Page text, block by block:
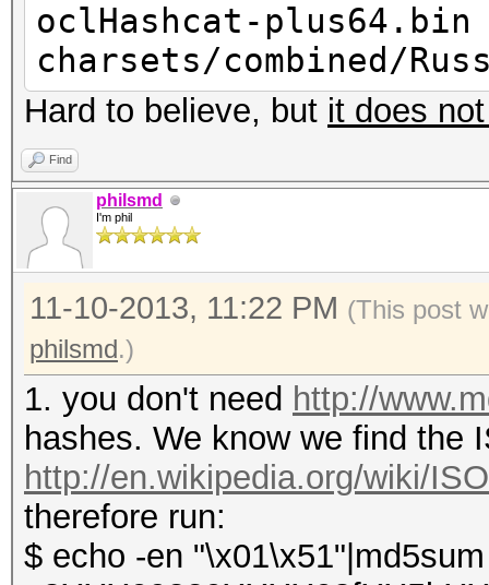
oclHashcat-
charsets/combined/
Hard to believe, but it does
Find
philsmd
I'm phil
11-10-2013, 11:22 PM (This post
philsmd.)
1. you don't need http://
hashes. We know we find the
http://en.wikipedia.org/wiki/
therefore run:
$ echo -en "\x01\x51"|md5sum